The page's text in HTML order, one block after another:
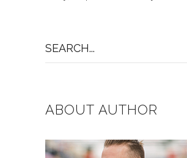
for:
ABOUT AUTHOR